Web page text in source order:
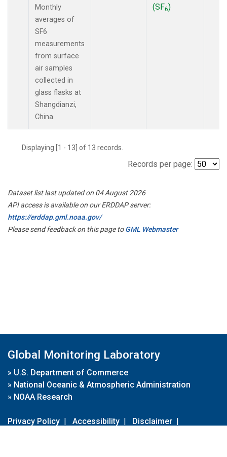
Monthly
averages of
SF6
measurements
from surface
air samples
collected in
glass flasks at
Shangdianzi,
China.
(SF6)
Displaying [1 - 13] of 13 records.
Records per page:
Dataset list last updated on 04 August 2026
API access is available on our ERDDAP server:
https://erddap.gml.noaa.gov/
Please send feedback on this page toGML Webmaster
Global Monitoring Laboratory
» U.S. Department of Commerce
» National Oceanic & Atmospheric Administration
» NOAA Research
Privacy Policy | Accessibility | Disclaimer |